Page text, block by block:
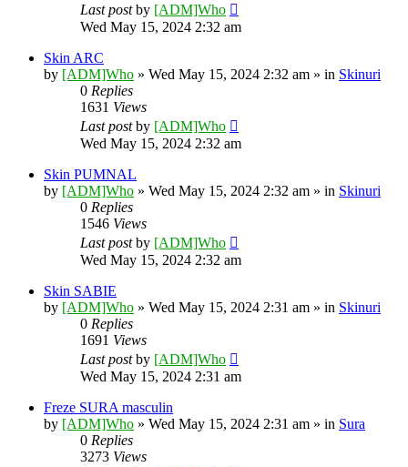
Last postby [ADM]Who
Wed May 15, 2024 2:32 am
Skin ARC
by [ADM]Who » Wed May 15, 2024 2:32 am » in Skinuri
0 Replies
1631 Views
Last postby [ADM]Who
Wed May 15, 2024 2:32 am
Skin PUMNAL
by [ADM]Who » Wed May 15, 2024 2:32 am » in Skinuri
0 Replies
1546 Views
Last postby [ADM]Who
Wed May 15, 2024 2:32 am
Skin SABIE
by [ADM]Who » Wed May 15, 2024 2:31 am » in Skinuri
0 Replies
1691 Views
Last postby [ADM]Who
Wed May 15, 2024 2:31 am
Freze SURA masculin
by [ADM]Who » Wed May 15, 2024 2:31 am » in Sura
0 Replies
3273 Views